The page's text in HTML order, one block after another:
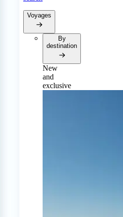
Voyages
By
destination
New
and
exclusive